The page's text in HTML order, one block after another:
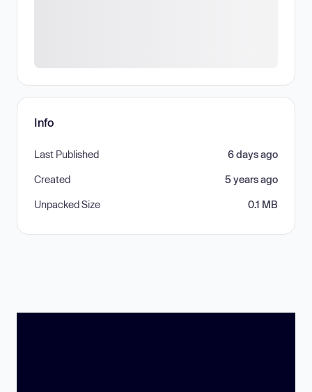
Info
Last Published 6 days ago
Created 5 years ago
Unpacked Size 0.1 MB